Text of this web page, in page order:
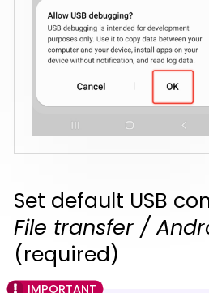
Set default USB
File transfer /
(required)